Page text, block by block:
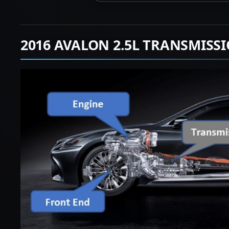
2016 AVALON 2.5L